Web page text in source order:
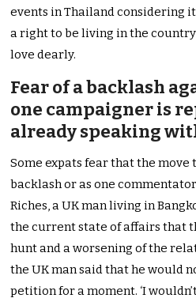
events in Thailand considering
a right to be living in the
love dearly.
Fear of a backlash
one campaigner is
already speaking
Some expats fear that the move
backlash or as one
Riches, a UK man living in
the current state of affairs that
hunt and a worsening of the
the UK man said that he would
petition for a moment. ‘I